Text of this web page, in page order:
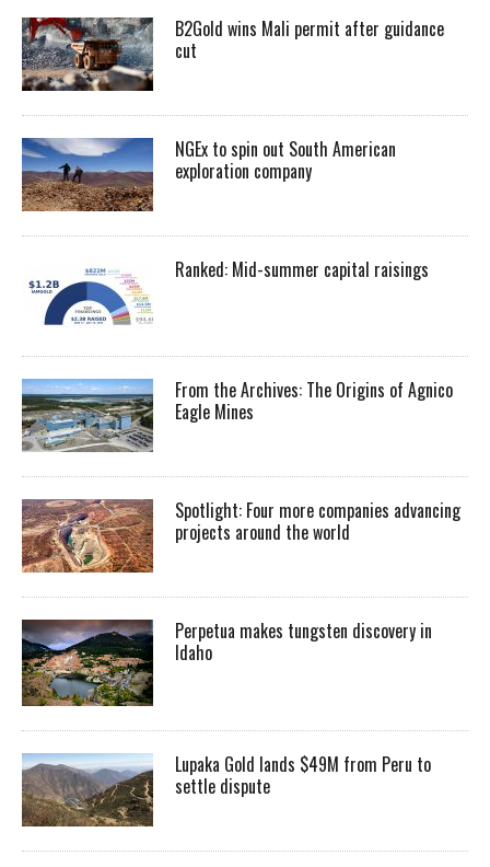
B2Gold wins Mali permit after guidance
cut
NGEx to spin out South American
exploration company
Ranked: Mid-summer capital raisings
From the Archives: The Origins of Agnico
Eagle Mines
Spotlight: Four more companies advancing
projects around the world
Perpetua makes tungsten discovery in
Idaho
Lupaka Gold lands $49M from Peru to
settle dispute